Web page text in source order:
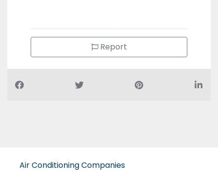
Report
Auto Spare Parts